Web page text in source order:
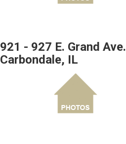
921 - 927 E. Grand Ave.
Carbondale, IL